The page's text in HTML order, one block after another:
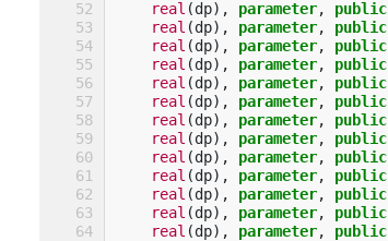
real (dp), parameter, public
real (dp), parameter, public
real (dp), parameter, public
real (dp), parameter, public
real (dp), parameter, public
real (dp), parameter, public
real (dp), parameter, public
real (dp), parameter, public
real (dp), parameter, public
real (dp), parameter, public
real (dp), parameter, public
real (dp), parameter, public
real (dp), parameter, public